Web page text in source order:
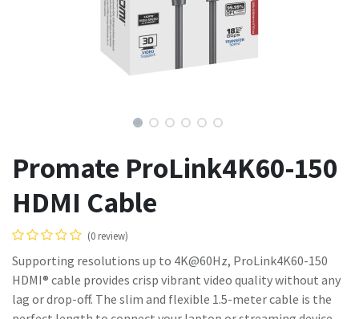
Promate ProLink4K60-150
HDMI Cable
(0 review)
Supporting resolutions up to 4K@60Hz, ProLink4K60-150
HDMI® cable provides crisp vibrant video quality without any
lag or drop-off. The slim and flexible 1.5-meter cable is the